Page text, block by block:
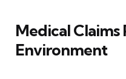
Medical
Environment